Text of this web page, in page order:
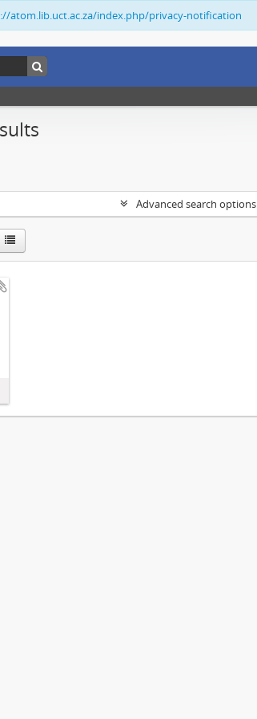
atom.lib.uct.ac.za/index.php/privacy-notification
Advanced search options